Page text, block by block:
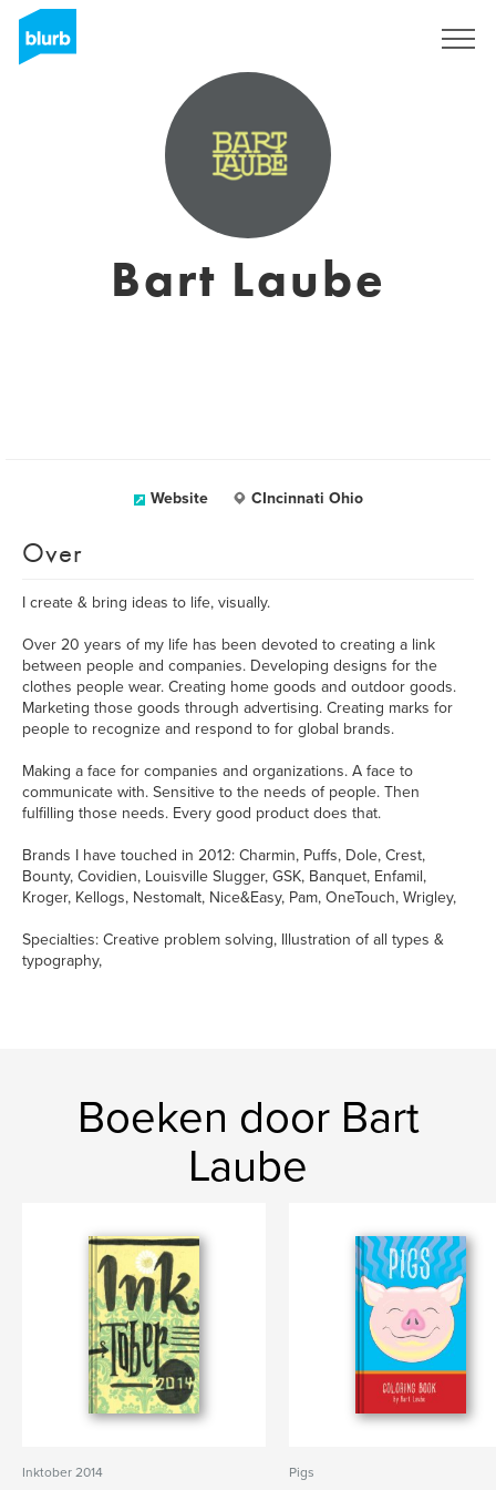
Bart Laube
Website CIncinnati Ohio
Over
I create & bring ideas to life, visually.
Over 20 years of my life has been devoted to creating a link
between people and companies. Developing designs for the
clothes people wear. Creating home goods and outdoor goods.
Marketing those goods through advertising. Creating marks for
people to recognize and respond to for global brands.
Making a face for companies and organizations. A face to
communicate with. Sensitive to the needs of people. Then
fulfilling those needs. Every good product does that.
Brands I have touched in 2012: Charmin, Puffs, Dole, Crest,
Bounty, Covidien, Louisville Slugger, GSK, Banquet, Enfamil,
Kroger, Kellogs, Nestomalt, Nice&Easy, Pam, OneTouch, Wrigley,
Specialties: Creative problem solving, Illustration of all types &
typography,
Boeken door Bart
Laube
Inktober 2014 Pigs